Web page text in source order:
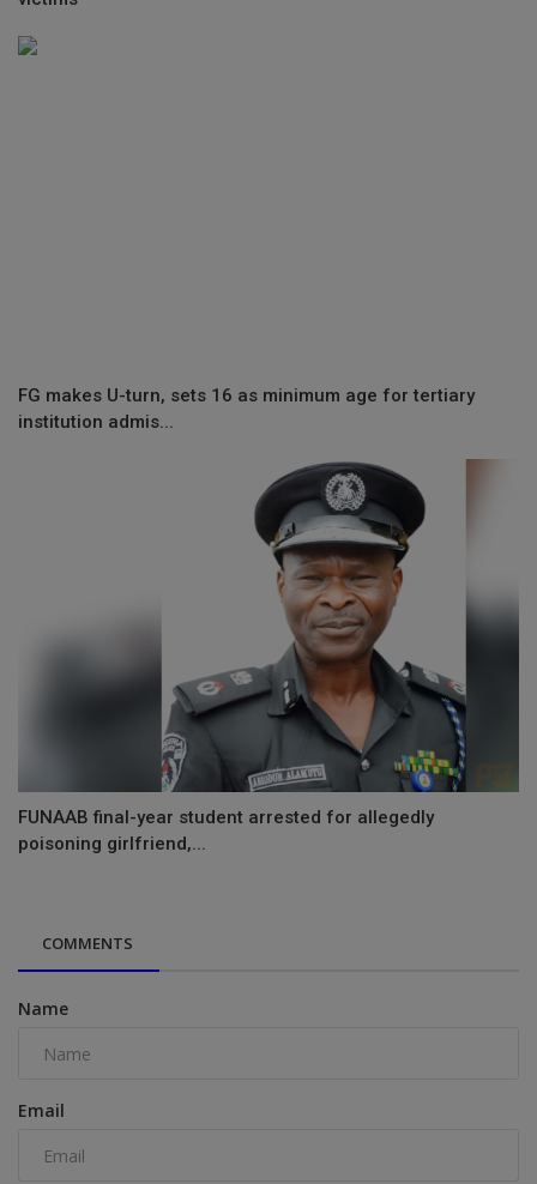
FG makes U-turn, sets 16 as minimum age for tertiary
institution admis...
FUNAAB final-year student arrested for allegedly
poisoning girlfriend,...
COMMENTS
Name
Email